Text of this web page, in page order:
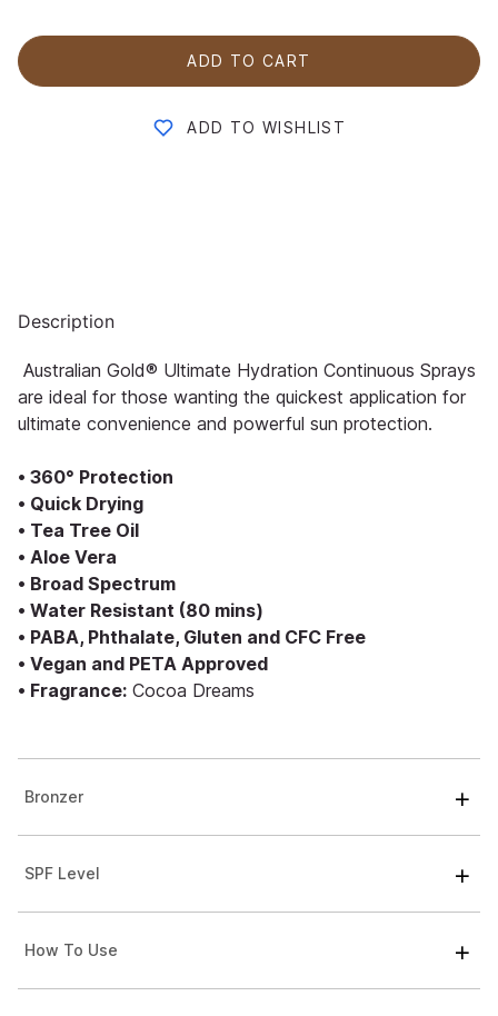
ADD TO CART
ADD TO WISHLIST
Description
Australian Gold® Ultimate Hydration Continuous Sprays
are ideal for those wanting the quickest application for
ultimate convenience and powerful sun protection.
• 360° Protection
• Quick Drying
• Tea Tree Oil
• Aloe Vera
• Broad Spectrum
• Water Resistant (80 mins)
• PABA, Phthalate, Gluten and CFC Free
• Vegan and PETA Approved
• Fragrance: Cocoa Dreams
Bronzer
SPF Level
How To Use